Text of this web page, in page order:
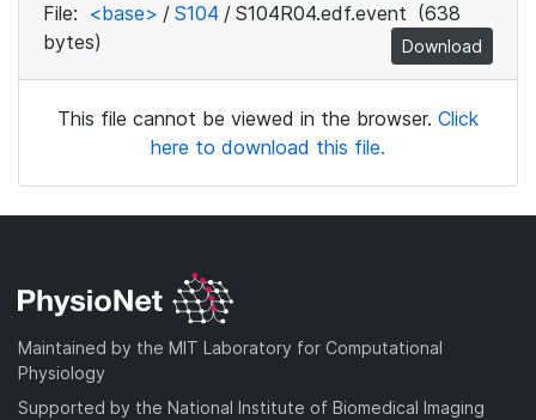
File: <base> / S104 / S104R04.edf.event (638
bytes)
Download
This file cannot be viewed in the browser. Click
here to download this file.
Maintained by the MIT Laboratory for Computational
Physiology
Supported by the National Institute of Biomedical Imaging